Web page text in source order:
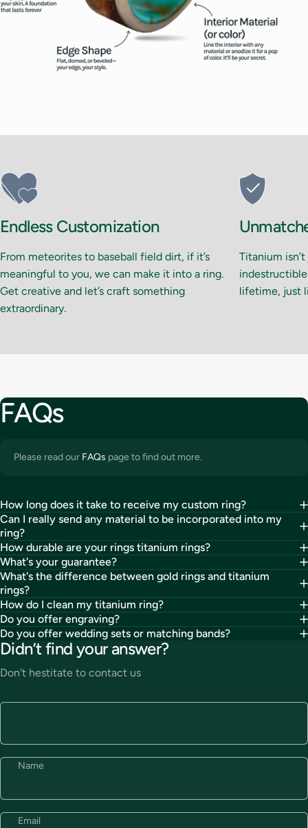
Endless Customization
From meteorites to baseball field dirt, if it’s
meaningful to you, we can make it into a ring.
Get creative and let’s craft something
extraordinary.
Titanium
lifetime, just
FAQs
Please read our FAQs page to find out more.
How long does it take to receive my custom ring?
Can I really send any material to be incorporated into my
ring?
How durable are your rings titanium rings?
What's your guarantee?
What's the difference between gold rings and titanium
rings?
How do I clean my titanium ring?
Do you offer engraving?
Do you offer wedding sets or matching bands?
Didn’t find your answer?
Don't hestitate to contact us
Name
Email